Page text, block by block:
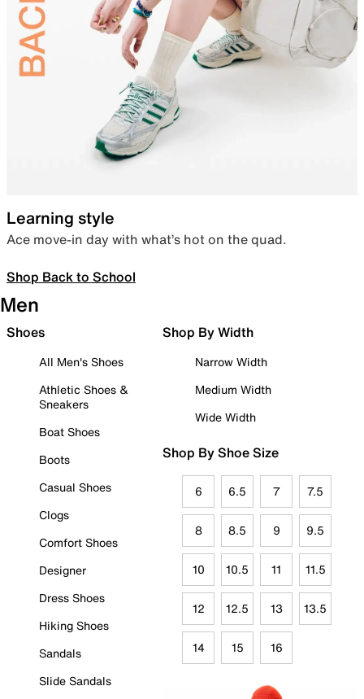
Learning style
Ace move-in day with what’s hot on the quad.
Shop Back to School
Men
Shoes
All Men's Shoes
Athletic Shoes &
Sneakers
Boat Shoes
Boots
Casual Shoes
Clogs
Comfort Shoes
Designer
Dress Shoes
Hiking Shoes
Sandals
Slide Sandals
Shop By Width
Narrow Width
Medium Width
Wide Width
Shop By Shoe Size
6 6.5 7 7.5
8 8.5 9 9.5
10 10.5 11 11.5
12 12.5 13 13.5
14 15 16